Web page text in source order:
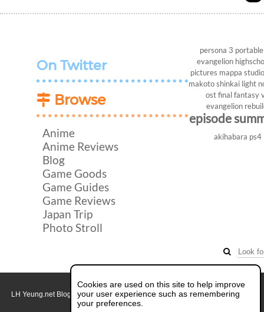
On Twitter
Browse
Anime
Anime Reviews
Blog
Game Goods
Game Guides
Game Reviews
Japan Trip
Photo Stroll
persona 3 portable
evangelion
pictures mappa studio
makoto shinkai light
ost final fantasy
evangelion
episode
akihabara ps4
Cookies are used on this site to help improve
your user experience such as remembering
your preferences.
LH Yeung.net Blog - AniGames© Copyright 2011 - 2026. All rights reserved.
About this blog.